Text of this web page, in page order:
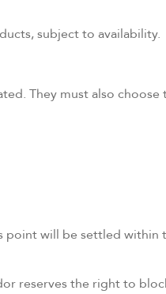
subject to availability.
They must also
will be settled within
reserves the right to